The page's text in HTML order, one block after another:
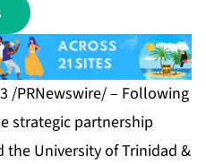
/PRNewswire/ – Following
strategic partnership
University of Trinidad &